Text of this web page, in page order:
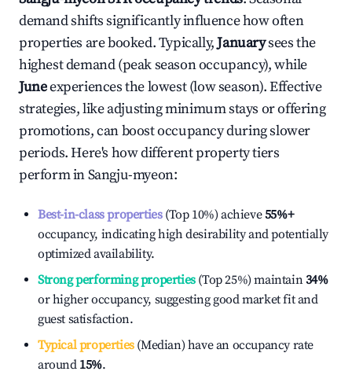
demand shifts significantly influence how often
properties are booked. Typically,Januarysees the
highest demand (peak season occupancy), while
Juneexperiences the lowest (low season). Effective
strategies, like adjusting minimum stays or offering
promotions, can boost occupancy during slower
periods. Here's how different property tiers
perform inSangju-myeon:
Best-in-class properties(Top 10%) achieve55%+
occupancy, indicating high desirability and potentially
optimized availability.
Strong performing properties(Top 25%) maintain34%
or higher occupancy, suggesting good market fit and
guest satisfaction.
Typical properties(Median) have an occupancy rate
around 15%.